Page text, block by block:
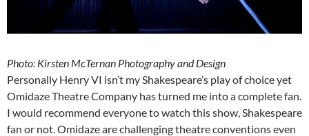
Photo: Kirsten McTernan Photography and Design
Personally Henry VI isn’t my Shakespeare’s play of choice yet
Omidaze Theatre Company has turned me into a complete fan.
I would recommend everyone to watch this show, Shakespeare
fan or not. Omidaze are challenging theatre conventions even